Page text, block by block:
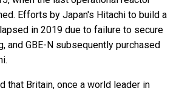
Efforts by Japan's Hitachi to build a
in 2019 due to failure to secure
and GBE-N subsequently purchased
that Britain, once a world leader in